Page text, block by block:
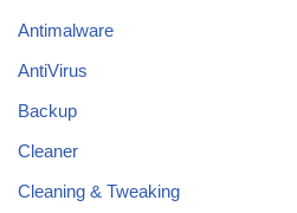
Antimalware
AntiVirus
Backup
Cleaner
Cleaning & Tweaking